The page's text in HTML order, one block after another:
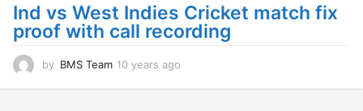
Ind vs West Indies Cricket match fix
proof with call recording
by BMS Team 10 years ago